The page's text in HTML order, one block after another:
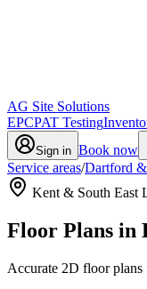
AG Site Solutions
EPCPAT Testing
Sign in Book now
Service areas/Dartford
Kent & South East
Floor Plans in
Accurate 2D floor